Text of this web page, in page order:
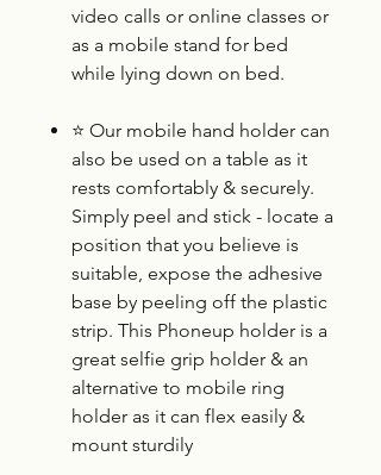
video calls or online classes or
as a mobile stand for bed
while lying down on bed.
⭐ Our mobile hand holder can
also be used on a table as it
rests comfortably & securely.
Simply peel and stick - locate a
position that you believe is
suitable, expose the adhesive
base by peeling off the plastic
strip. This Phoneup holder is a
great selfie grip holder & an
alternative to mobile ring
holder as it can flex easily &
mount sturdily